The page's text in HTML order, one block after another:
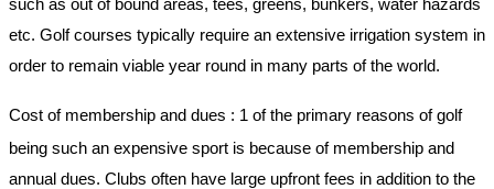
such as out of bound areas, tees, greens, bunkers, water hazards
etc. Golf courses typically require an extensive irrigation system in
order to remain viable year round in many parts of the world.
Cost of membership and dues : 1 of the primary reasons of golf
being such an expensive sport is because of membership and
annual dues. Clubs often have large upfront fees in addition to the